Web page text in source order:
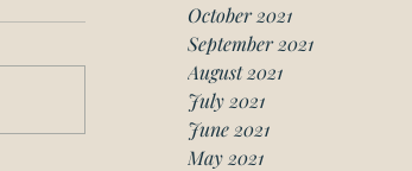
October 2021
September 2021
August 2021
July 2021
June 2021
May 2021